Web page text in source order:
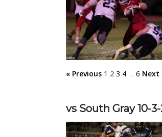
« Previous 1 2 3 4 … 6 Next
vs South Gray 10-